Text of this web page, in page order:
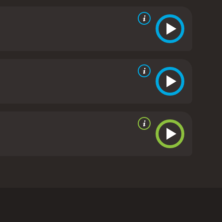
shots of the wooded surroundings and an
is a must-see for fans of thriller movies. With a
edge of their seats from start to finish. It's a
experience strange, unexplained occurrences in
are not alone in the woods.